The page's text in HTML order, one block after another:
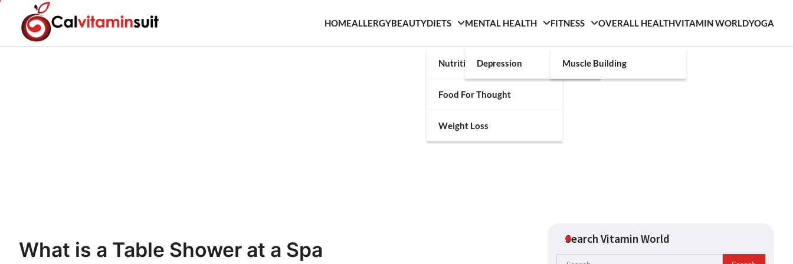
content
HOMEALLERGYBEAUTYDIETS
Nutrition
Food For Thought
Weight Loss
MENTAL HEALTH
Depression
FITNESS
Muscle Building
OVERALL HEALTHVITAMIN WORLDYOGA
What is a Table Shower at a Spa Search Vitamin World
Search